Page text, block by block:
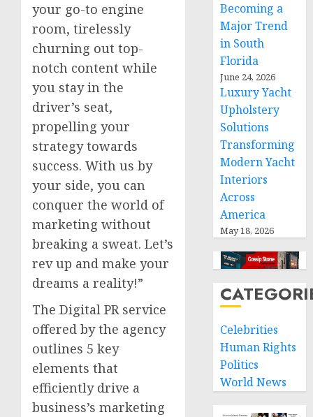
your go-to engine
room, tirelessly
churning out top-
notch content while
you stay in the
driver’s seat,
propelling your
strategy towards
success. With us by
your side, you can
conquer the world of
marketing without
breaking a sweat. Let’s
rev up and make your
dreams a reality!”
The Digital PR service
offered by the agency
outlines 5 key
elements that
efficiently drive a
business’s marketing
Becoming a
Major Trend
in South
Florida
June 24, 2026
Luxury Yacht
Upholstery
Solutions
Transforming
Modern Yacht
Interiors
Across
America
May 18, 2026
Celebrities
Human Rights
Politics
World News